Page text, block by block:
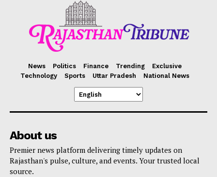
News Politics Finance Trending
Exclusive
Technology
Sports Uttar Pradesh National News
About us
Premier news platform delivering timely updates on
Rajasthan's pulse, culture, and events. Your trusted local
source.